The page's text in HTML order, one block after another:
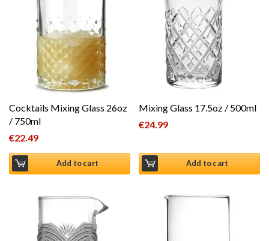
Cocktails Mixing Glass 26oz
/ 750ml
€22.49
Add to cart
Mixing Glass 17.5oz / 500ml
€24.99
Add to cart